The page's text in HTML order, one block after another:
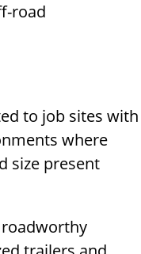
road
to job sites with
where
size present